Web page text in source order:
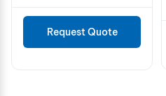
Request Quote